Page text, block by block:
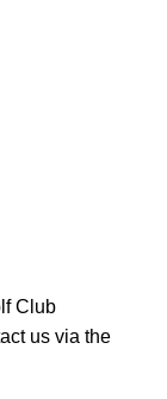
Club
us via the